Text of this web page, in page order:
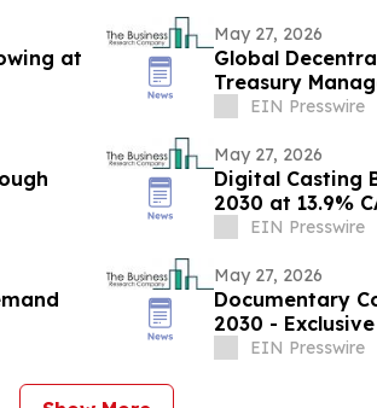
at
May 27, 2026
Global
Treasury
2030EIN Presswire
May 27, 2026
Digital Casting
2030 at 13.9%
EIN Presswire
May 27, 2026
Documentary
2030 -
EIN Presswire